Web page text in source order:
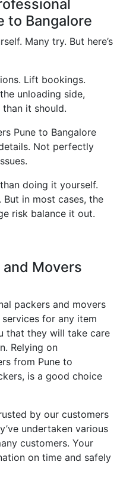
to Bangalore
Many try. But here’s
Lift bookings.
unloading side,
it should.
Pune to Bangalore
Not perfectly
doing it yourself.
in most cases, the
risk balance it out.
Movers
packers and movers
for any item
that they will take care
Relying on
from Pune to
is a good choice
by our customers
undertaken various
customers. Your
on time and safely